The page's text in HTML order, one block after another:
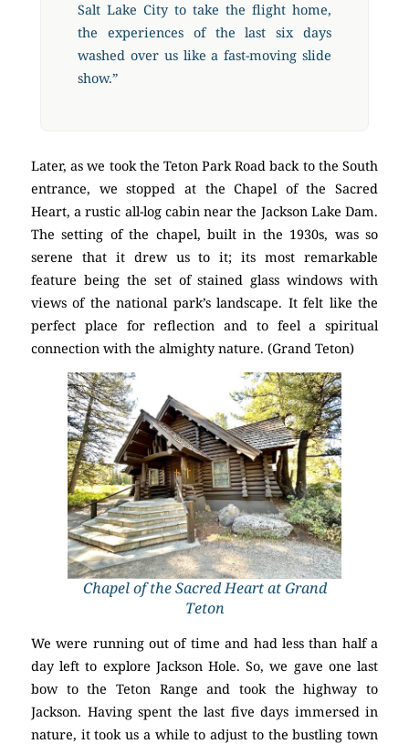
Salt Lake City to take the flight home,
the experiences of the last six days
washed over us like a fast-moving slide
show.”
Later, as we took the Teton Park Road back to the South
entrance, we stopped at the Chapel of the Sacred
Heart, a rustic all-log cabin near the Jackson Lake Dam.
The setting of the chapel, built in the 1930s, was so
serene that it drew us to it; its most remarkable
feature being the set of stained glass windows with
views of the national park’s landscape. It felt like the
perfect place for reflection and to feel a spiritual
connection with the almighty nature. (Grand Teton)
Chapel of the Sacred Heart at Grand
Teton
We were running out of time and had less than half a
day left to explore Jackson Hole. So, we gave one last
bow to the Teton Range and took the highway to
Jackson. Having spent the last five days immersed in
nature, it took us a while to adjust to the bustling town